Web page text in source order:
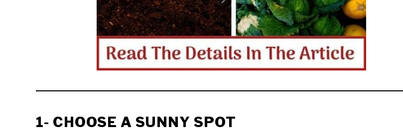
1- CHOOSE A SUNNY SPOT